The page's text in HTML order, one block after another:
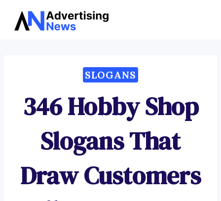
Skip
SLOGANS
346 Hobby Shop
Slogans That
Draw Customers